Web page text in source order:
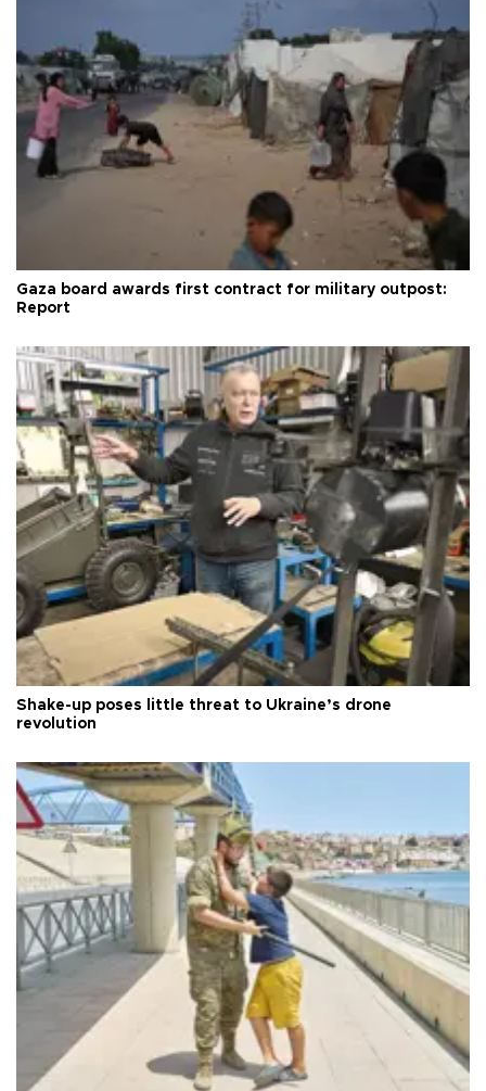
Gaza board awards first contract for military outpost:
Report
Shake-up poses little threat to Ukraine’s drone
revolution